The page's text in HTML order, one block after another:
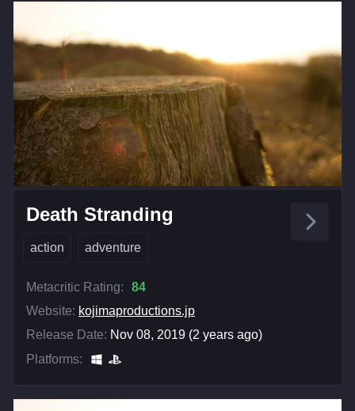
Death Stranding
action adventure
Metacritic Rating:
84
Website: kojimaproductions.jp
Release Date: Nov 08, 2019 (2 years ago)
Platforms: